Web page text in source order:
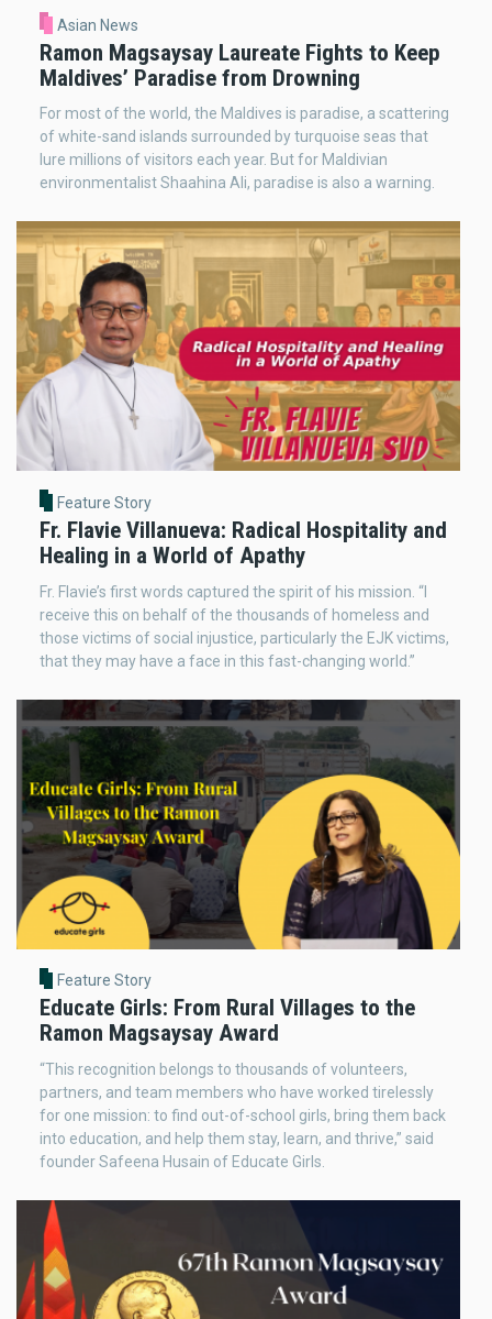
Asian News
Ramon Magsaysay Laureate Fights to Keep
Maldives’ Paradise from Drowning
For most of the world, the Maldives is paradise, a scattering
of white-sand islands surrounded by turquoise seas that
lure millions of visitors each year. But for Maldivian
environmentalist Shaahina Ali, paradise is also a warning.
Feature Story
Fr. Flavie Villanueva: Radical Hospitality and
Healing in a World of Apathy
Fr. Flavie’s first words captured the spirit of his mission. “I
receive this on behalf of the thousands of homeless and
those victims of social injustice, particularly the EJK victims,
that they may have a face in this fast-changing world.”
Feature Story
Educate Girls: From Rural Villages to the
Ramon Magsaysay Award
“This recognition belongs to thousands of volunteers,
partners, and team members who have worked tirelessly
for one mission: to find out-of-school girls, bring them back
into education, and help them stay, learn, and thrive,” said
founder Safeena Husain of Educate Girls.